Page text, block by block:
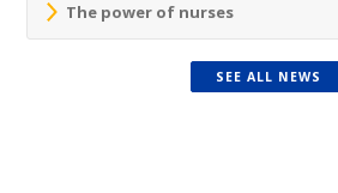
The power of nurses
SEE ALL NEWS